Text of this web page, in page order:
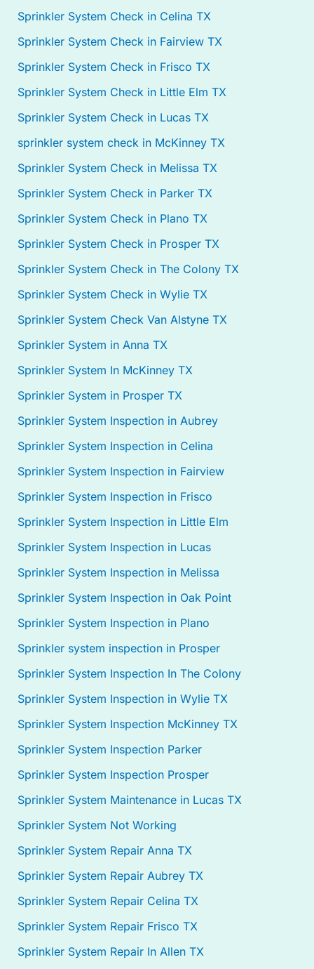
Sprinkler System Check in Celina TX
Sprinkler System Check in Fairview TX
Sprinkler System Check in Frisco TX
Sprinkler System Check in Little Elm TX
Sprinkler System Check in Lucas TX
sprinkler system check in McKinney TX
Sprinkler System Check in Melissa TX
Sprinkler System Check in Parker TX
Sprinkler System Check in Plano TX
Sprinkler System Check in Prosper TX
Sprinkler System Check in The Colony TX
Sprinkler System Check in Wylie TX
Sprinkler System Check Van Alstyne TX
Sprinkler System in Anna TX
Sprinkler System In McKinney TX
Sprinkler System in Prosper TX
Sprinkler System Inspection in Aubrey
Sprinkler System Inspection in Celina
Sprinkler System Inspection in Fairview
Sprinkler System Inspection in Frisco
Sprinkler System Inspection in Little Elm
Sprinkler System Inspection in Lucas
Sprinkler System Inspection in Melissa
Sprinkler System Inspection in Oak Point
Sprinkler System Inspection in Plano
Sprinkler system inspection in Prosper
Sprinkler System Inspection In The Colony
Sprinkler System Inspection in Wylie TX
Sprinkler System Inspection McKinney TX
Sprinkler System Inspection Parker
Sprinkler System Inspection Prosper
Sprinkler System Maintenance in Lucas TX
Sprinkler System Not Working
Sprinkler System Repair Anna TX
Sprinkler System Repair Aubrey TX
Sprinkler System Repair Celina TX
Sprinkler System Repair Frisco TX
Sprinkler System Repair In Allen TX